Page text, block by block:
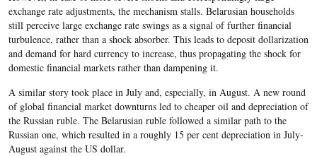
exchange rate adjustments, the mechanism stalls. Belarusian households
still perceive large exchange rate swings as a signal of further financial
turbulence, rather than a shock absorber. This leads to deposit dollarization
and demand for hard currency to increase, thus propagating the shock for
domestic financial markets rather than dampening it.
A similar story took place in July and, especially, in August. A new round
of global financial market downturns led to cheaper oil and depreciation of
the Russian ruble. The Belarusian ruble followed a similar path to the
Russian one, which resulted in a roughly 15 per cent depreciation in July-
August against the US dollar.